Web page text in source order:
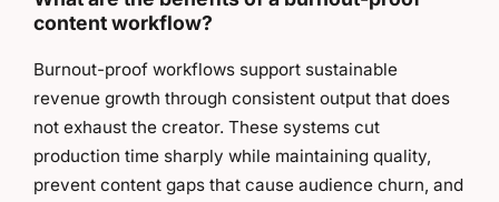
content workflow?
Burnout-proof workflows support sustainable
revenue growth through consistent output that does
not exhaust the creator. These systems cut
production time sharply while maintaining quality,
prevent content gaps that cause audience churn, and